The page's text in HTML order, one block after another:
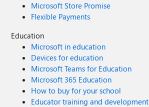
Microsoft Store Promise
Flexible Payments
Education
Microsoft in education
Devices for education
Microsoft Teams for Education
Microsoft 365 Education
How to buy for your school
Educator training and development